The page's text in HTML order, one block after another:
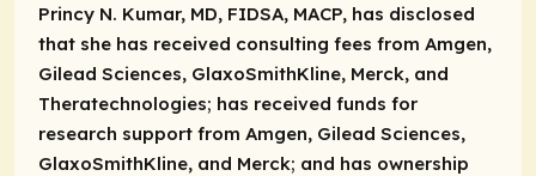
Princy N. Kumar, MD, FIDSA, MACP, has disclosed
that she has received consulting fees from Amgen,
Gilead Sciences, GlaxoSmithKline, Merck, and
Theratechnologies; has received funds for
research support from Amgen, Gilead Sciences,
GlaxoSmithKline, and Merck; and has ownership